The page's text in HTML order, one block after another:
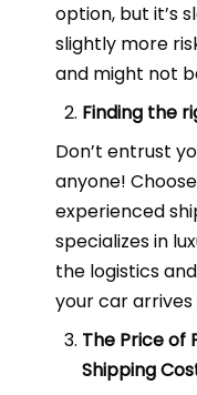
option, but it’s
slightly more
and might not
Finding the
Don’t entrust
anyone!
experienced
specializes in
the logistics
your car arrives
The Price of
Shipping